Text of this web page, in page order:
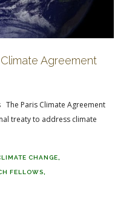
Agreement
The Paris Climate Agreement
treaty to address climate
CHANGE
FELLOWS